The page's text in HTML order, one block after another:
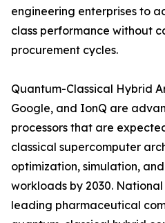
engineering enterprises to
class performance without
procurement cycles.
Quantum-Classical Hybrid
Google, and IonQ are
processors that are
classical supercomputer
optimization, simulation,
workloads by 2030.
leading pharmaceutical